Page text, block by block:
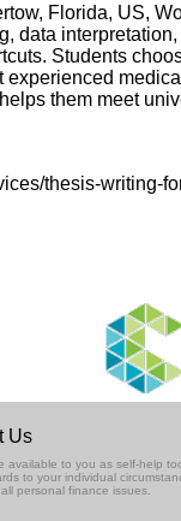
Florida, US,
data
Students
experienced
them meet
thesis-writing-
Us
available to you as self-
to your individual
personal finance issues.